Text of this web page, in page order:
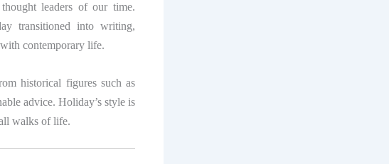
leaders of our time.
transitioned into writing,
contemporary life.
historical figures such as
advice. Holiday’s style is
walks of life.